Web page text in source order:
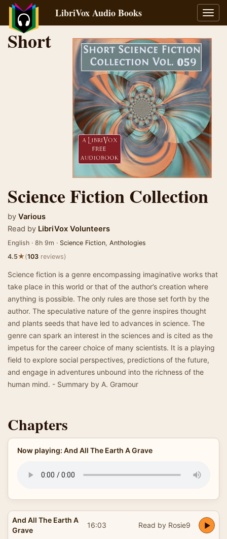
LibriVox Audio Books
Short
Science Fiction Collection
by Various
Read by LibriVox Volunteers
English · 8h 9m · Science Fiction, Anthologies
4.5★(103 reviews)
Science fiction is a genre encompassing imaginative works that
take place in this world or that of the author’s creation where
anything is possible. The only rules are those set forth by the
author. The speculative nature of the genre inspires thought
and plants seeds that have led to advances in science. The
genre can spark an interest in the sciences and is cited as the
impetus for the career choice of many scientists. It is a playing
field to explore social perspectives, predictions of the future,
and engage in adventures unbound into the richness of the
human mind. - Summary by A. Gramour
Chapters
Now playing: And All The Earth A Grave
And All The Earth A
Grave
16:03 Read by Rosie9